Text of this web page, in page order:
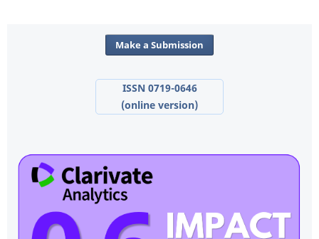
Make a Submission
ISSN 0719-0646
(online version)